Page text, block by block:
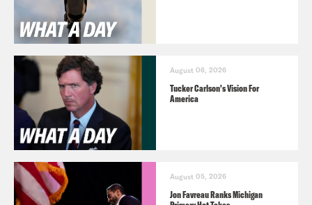
August 06, 2026
Tucker Carlson's Vision For
America
August 05, 2026
Jon Favreau Ranks Michigan